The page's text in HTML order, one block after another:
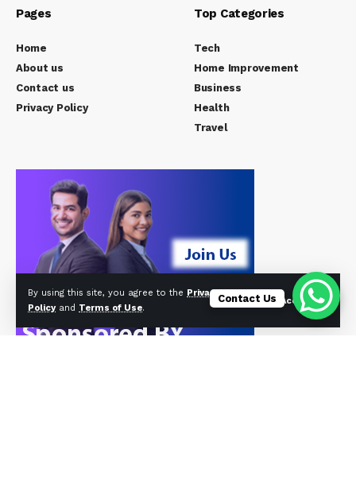
By using this site, you agree to the Privacy
Policyand Terms of Use.
Accept
Pages
Home
About us
Contact us
Privacy Policy
Top Categories
Tech
Home Improvement
Business
Health
Travel
Contact Us